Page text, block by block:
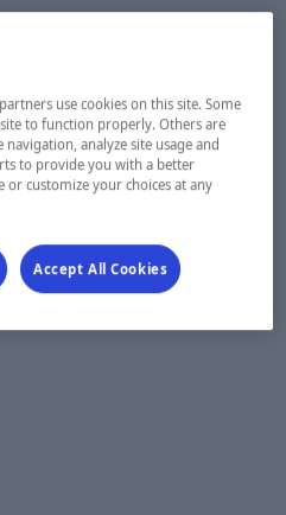
use cookies on this site. Some
to function properly. Others are
analyze site usage and
to provide you with a better
or customize your choices at any
hyperlink will open in a new window.
Accept All Cookies